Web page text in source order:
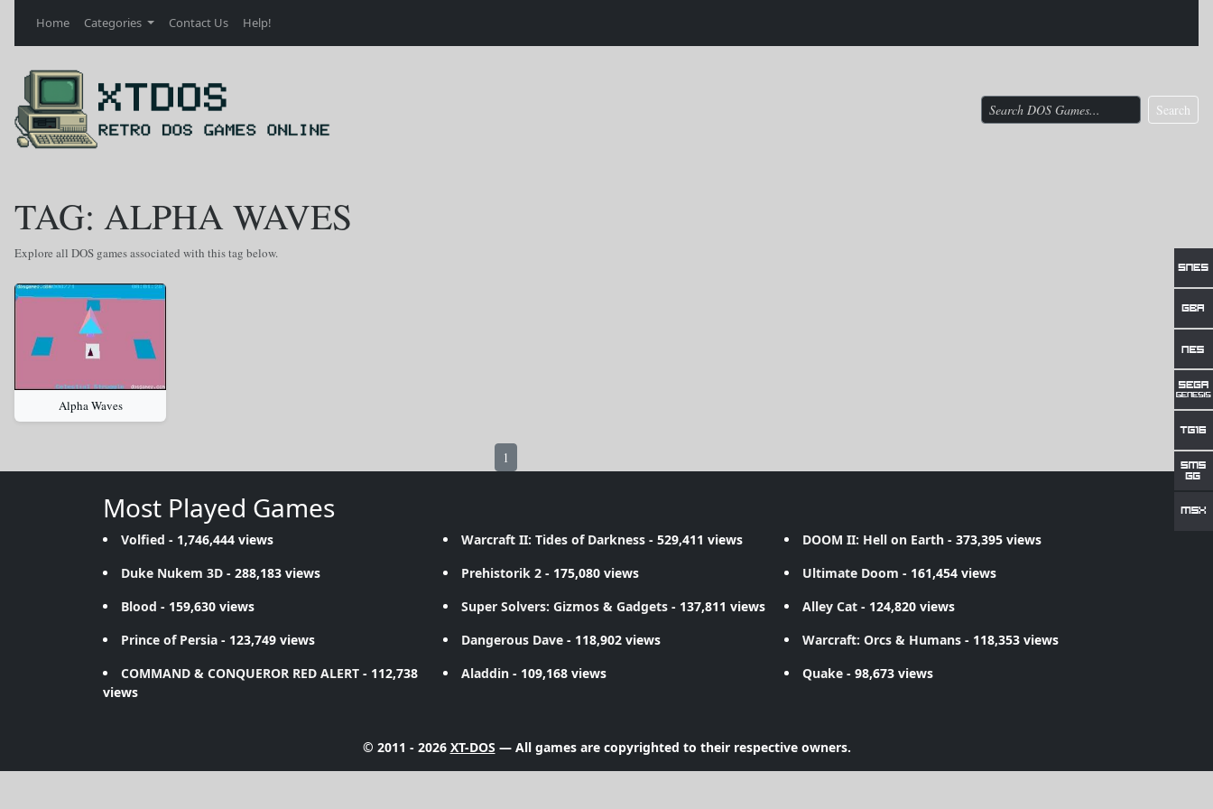
Home Categories Contact Us Help!
Search
TAG: ALPHA WAVES
Explore all DOS games associated with this tag below.
Alpha Waves
1
Most Played Games
Volfied - 1,746,444 views Warcraft II: Tides of Darkness - 529,411 views DOOM II: Hell on Earth- 373,395 views
Duke Nukem 3D - 288,183 views Prehistorik 2 - 175,080 views Ultimate Doom - 161,454 views
Blood - 159,630 views Super Solvers: Gizmos & Gadgets - 137,811 views Alley Cat- 124,820 views
Prince of Persia - 123,749 views Dangerous Dave - 118,902 views Warcraft: Orcs & Humans- 118,353 views
COMMAND & CONQUEROR RED ALERT - 112,738
views
Aladdin - 109,168 views Quake- 98,673 views
© 2011 - 2026 XT-DOS — All games are copyrighted to their respective owners.